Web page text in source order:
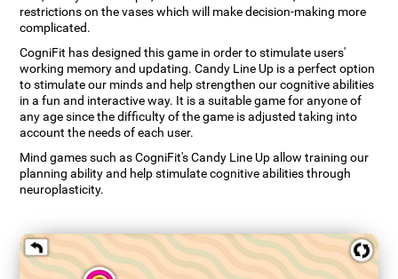
restrictions on the vases which will make decision-making more
complicated.
CogniFit has designed this game in order to stimulate users'
working memory and updating. Candy Line Up is a perfect option
to stimulate our minds and help strengthen our cognitive abilities
in a fun and interactive way. It is a suitable game for anyone of
any age since the difficulty of the game is adjusted taking into
account the needs of each user.
Mind games such as CogniFit's Candy Line Up allow training our
planning ability and help stimulate cognitive abilities through
neuroplasticity.